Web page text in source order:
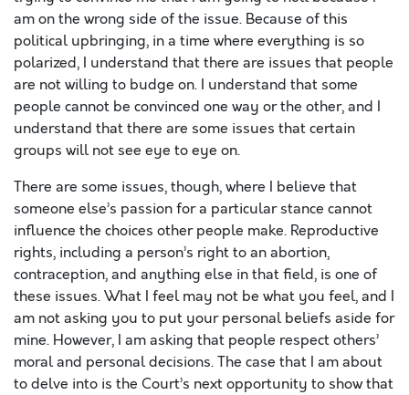
am on the wrong side of the issue. Because of this
political upbringing, in a time where everything is so
polarized, I understand that there are issues that people
are not willing to budge on. I understand that some
people cannot be convinced one way or the other, and I
understand that there are some issues that certain
groups will not see eye to eye on.
There are some issues, though, where I believe that
someone else’s passion for a particular stance cannot
influence the choices other people make. Reproductive
rights, including a person’s right to an abortion,
contraception, and anything else in that field, is one of
these issues. What I feel may not be what you feel, and I
am not asking you to put your personal beliefs aside for
mine. However, I am asking that people respect others’
moral and personal decisions. The case that I am about
to delve into is the Court’s next opportunity to show that